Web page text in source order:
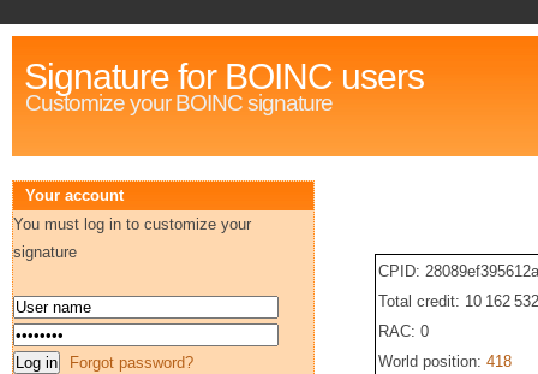
Signature for BOINC users
Customize your BOINC signature
CPID:
Total credit: 10 162
RAC: 0
World position: 418
Your account
You must log in to customize your
signature
Forgot password?